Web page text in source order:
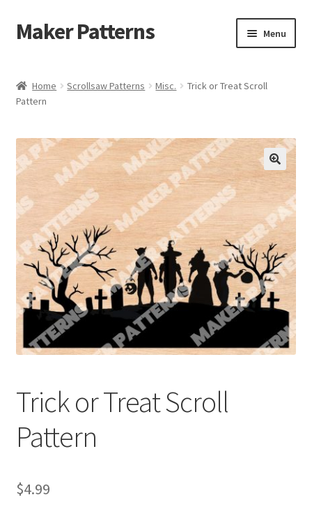
Skip
to
Skip
to
Maker Patterns Menu
Blog
Cart
Cart
Checkout
Checkout
Contact Us
My account
Our Designers
Portfolio
Home Scrollsaw Patterns Misc.
Trick or Treat Scroll
Pattern
Trick or Treat Scroll
Pattern
$4.99